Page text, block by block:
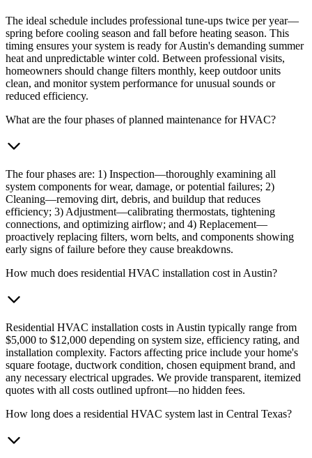
The ideal schedule includes professional tune-ups twice per year—
spring before cooling season and fall before heating season. This
timing ensures your system is ready for Austin's demanding summer
heat and unpredictable winter cold. Between professional visits,
homeowners should change filters monthly, keep outdoor units
clean, and monitor system performance for unusual sounds or
reduced efficiency.
What are the four phases of planned maintenance for HVAC?
The four phases are: 1) Inspection—thoroughly examining all
system components for wear, damage, or potential failures; 2)
Cleaning—removing dirt, debris, and buildup that reduces
efficiency; 3) Adjustment—calibrating thermostats, tightening
connections, and optimizing airflow; and 4) Replacement—
proactively replacing filters, worn belts, and components showing
early signs of failure before they cause breakdowns.
How much does residential HVAC installation cost in Austin?
Residential HVAC installation costs in Austin typically range from
$5,000 to $12,000 depending on system size, efficiency rating, and
installation complexity. Factors affecting price include your home's
square footage, ductwork condition, chosen equipment brand, and
any necessary electrical upgrades. We provide transparent, itemized
quotes with all costs outlined upfront—no hidden fees.
How long does a residential HVAC system last in Central Texas?